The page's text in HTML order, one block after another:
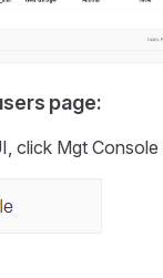
page:
click Mgt